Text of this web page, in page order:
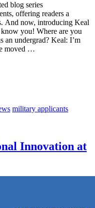
blog series
offering readers a
And now, introducing Keal
you! Where are you
an undergrad? Keal: I’m
moved …
military applicants
Innovation at